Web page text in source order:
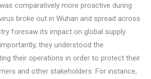
comparatively more proactive during
broke out in Wuhan and spread across
foresaw its impact on global supply
they understood the
their operations in order to protect their
and other stakeholders. For instance,